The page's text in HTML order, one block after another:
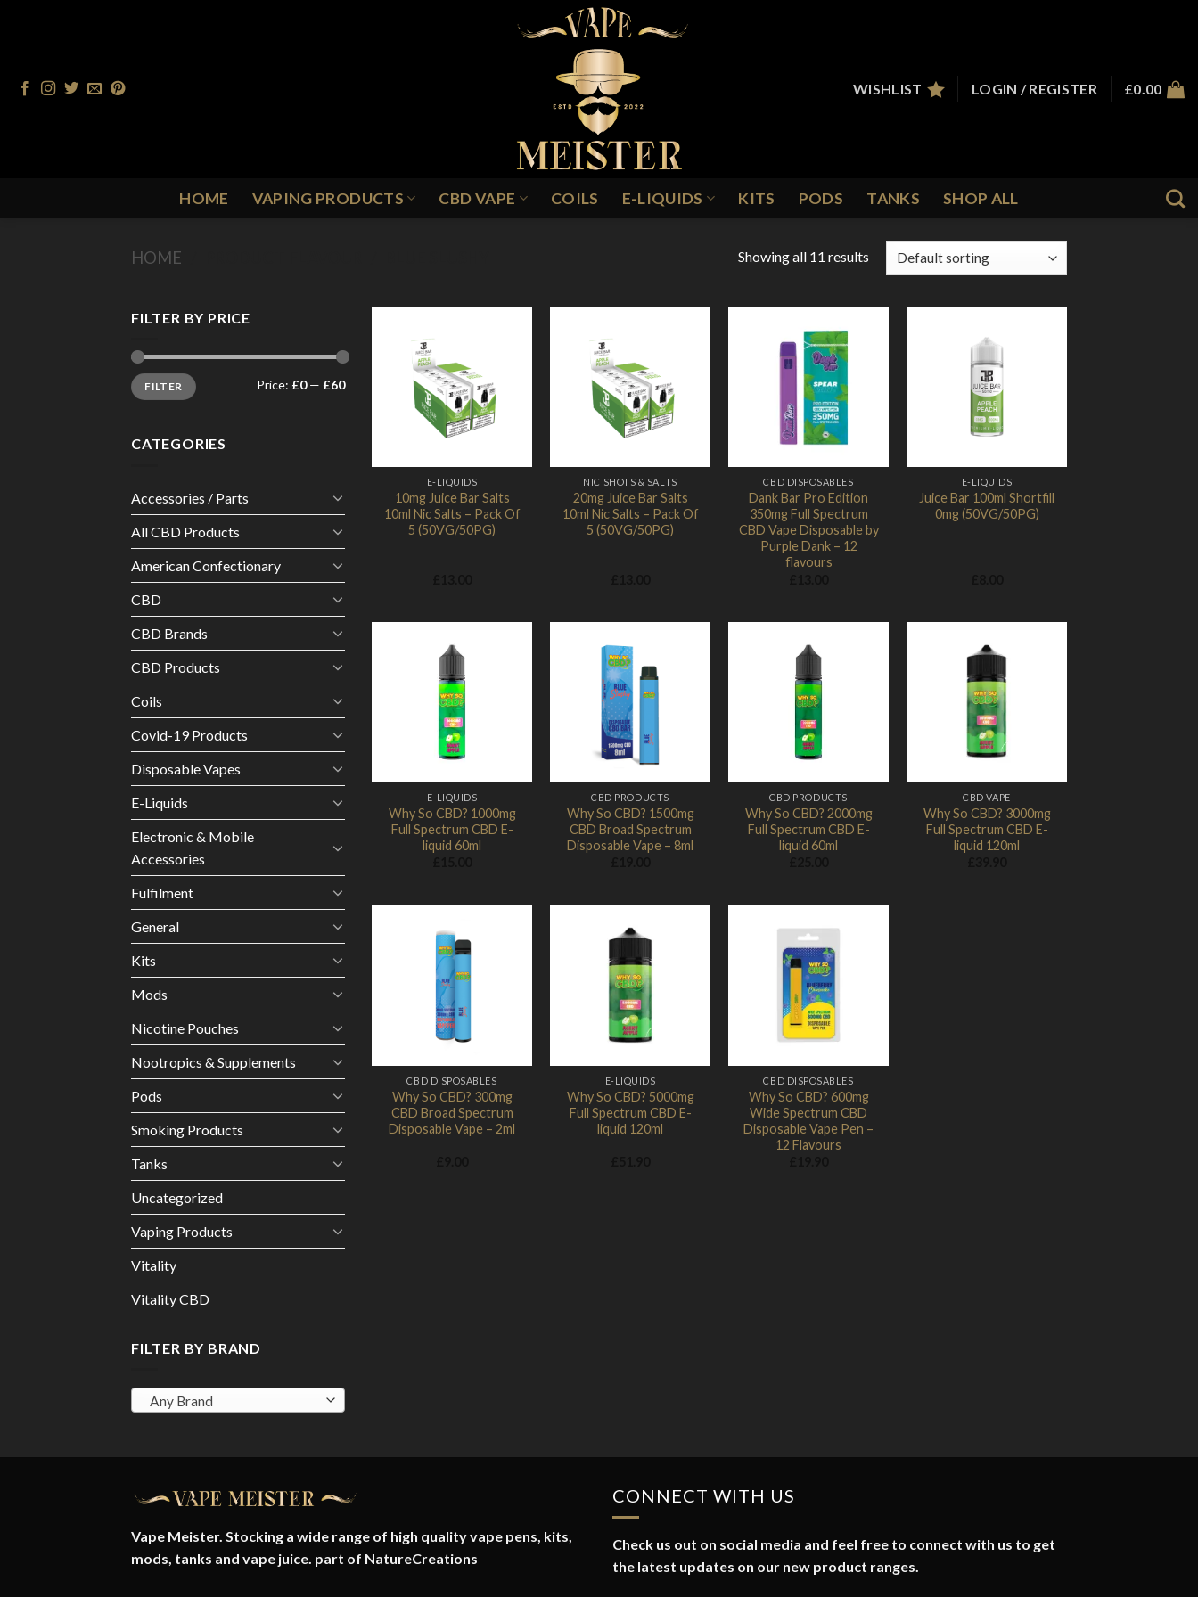
WISHLIST
LOGIN / REGISTER £0.00
HOME VAPING PRODUCTS CBD VAPE COILS E-LIQUIDS KITS PODS TANKS SHOP ALL
HOME Showing all 11 results
FILTER BY PRICE
Min
price
Max
priceFILTER Price: £0— £60
CATEGORIES
Accessories / Parts
All CBD Products
American Confectionary
CBD
CBD Brands
CBD Products
Coils
Covid-19 Products
Disposable Vapes
E-Liquids
Electronic & Mobile
Accessories
Fulfilment
General
Kits
Mods
Nicotine Pouches
Nootropics & Supplements
Pods
Smoking Products
Tanks
Uncategorized
Vaping Products
Vitality
Vitality CBD
FILTER BY BRAND
Any Brand
Add to
Wishlist
E-LIQUIDS
10mg Juice Bar Salts
10ml Nic Salts – Pack Of
5 (50VG/50PG)
Add to
Wishlist
NIC SHOTS & SALTS
20mg Juice Bar Salts
10ml Nic Salts – Pack Of
5 (50VG/50PG)
Add to
Wishlist
CBD DISPOSABLES
Dank Bar Pro Edition
350mg Full Spectrum
CBD Vape Disposable by
Purple Dank – 12
flavours
E-LIQUIDS
Juice Bar 100ml Shortfill
0mg (50VG/50PG)
E-LIQUIDS
Why So CBD? 1000mg
Full Spectrum CBD E-
liquid 60ml
CBD PRODUCTS
Why So CBD? 1500mg
CBD Broad Spectrum
Disposable Vape – 8ml
CBD PRODUCTS
Why So CBD? 2000mg
Full Spectrum CBD E-
liquid 60ml
CBD VAPE
Why So CBD? 3000mg
Full Spectrum CBD E-
liquid 120ml
CBD DISPOSABLES
Why So CBD? 300mg
CBD Broad Spectrum
Disposable Vape – 2ml
E-LIQUIDS
Why So CBD? 5000mg
Full Spectrum CBD E-
liquid 120ml
CBD DISPOSABLES
Why So CBD? 600mg
Wide Spectrum CBD
Disposable Vape Pen –
12 Flavours
Vape Meister. Stocking a wide range of high quality vape pens, kits,
mods, tanks and vape juice. part of NatureCreations
CONNECT WITH US
Check us out on social media and feel free to connect with us to get
the latest updates on our new product ranges.